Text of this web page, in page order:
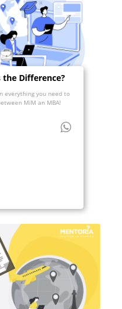
the Difference?
everything you need to
MiM an MBA!